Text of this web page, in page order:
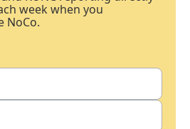
week when you
NoCo.